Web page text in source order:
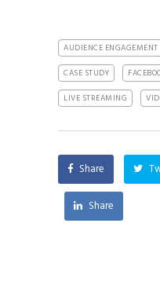
AUDIENCE ENGAGEMENT
CASE STUDY
LIVE STREAMING
Share
Share